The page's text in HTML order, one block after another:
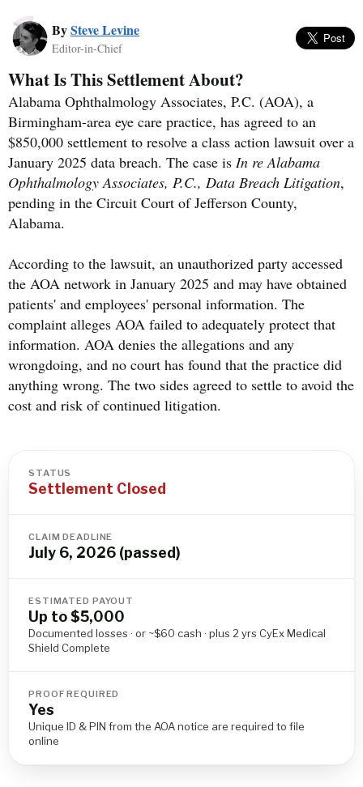
BySteve Levine
Editor-in-Chief
What Is This Settlement About?
Alabama Ophthalmology Associates, P.C. (AOA), a
Birmingham-area eye care practice, has agreed to an
$850,000 settlement to resolve a class action lawsuit over a
January 2025 data breach. The case is In re Alabama
Ophthalmology Associates, P.C., Data Breach Litigation,
pending in the Circuit Court of Jefferson County,
Alabama.
According to the lawsuit, an unauthorized party accessed
the AOA network in January 2025 and may have obtained
patients' and employees' personal information. The
complaint alleges AOA failed to adequately protect that
information. AOA denies the allegations and any
wrongdoing, and no court has found that the practice did
anything wrong. The two sides agreed to settle to avoid the
cost and risk of continued litigation.
STATUS
Settlement Closed
CLAIM DEADLINE
July 6, 2026 (passed)
ESTIMATED PAYOUT
Up to $5,000
Documented losses · or ~$60 cash · plus 2 yrs CyEx Medical
Shield Complete
PROOF REQUIRED
Yes
Unique ID & PIN from the AOA notice are required to file
online